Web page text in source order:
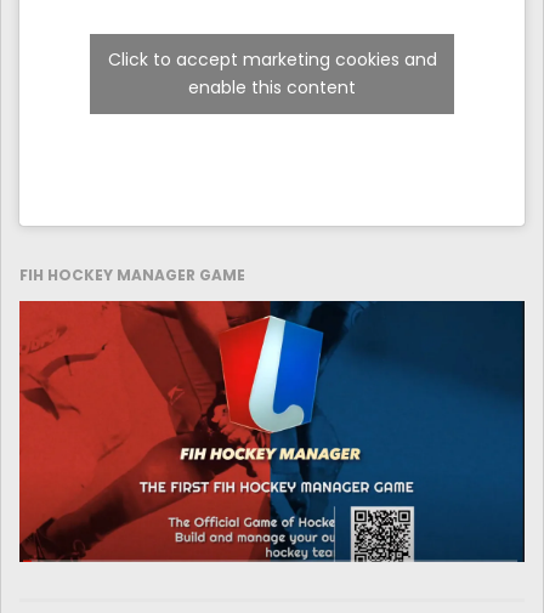
Click to accept marketing cookies and
enable this content
FIH HOCKEY MANAGER GAME